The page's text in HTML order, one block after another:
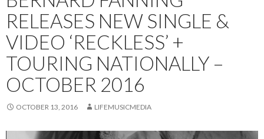
RELEASES NEW SINGLE &
VIDEO ‘RECKLESS’ +
TOURING NATIONALLY –
OCTOBER 2016
OCTOBER 13, 2016 LIFEMUSICMEDIA